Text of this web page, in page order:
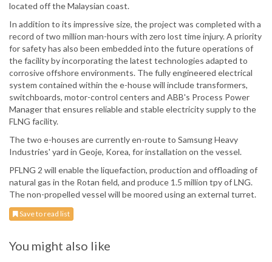
located off the Malaysian coast.
In addition to its impressive size, the project was completed with a
record of two million man-hours with zero lost time injury. A priority
for safety has also been embedded into the future operations of
the facility by incorporating the latest technologies adapted to
corrosive offshore environments. The fully engineered electrical
system contained within the e-house will include transformers,
switchboards, motor-control centers and ABB's Process Power
Manager that ensures reliable and stable electricity supply to the
FLNG facility.
The two e-houses are currently en-route to Samsung Heavy
Industries' yard in Geoje, Korea, for installation on the vessel.
PFLNG 2 will enable the liquefaction, production and offloading of
natural gas in the Rotan field, and produce 1.5 million tpy of LNG.
The non-propelled vessel will be moored using an external turret.
Save to read list
You might also like